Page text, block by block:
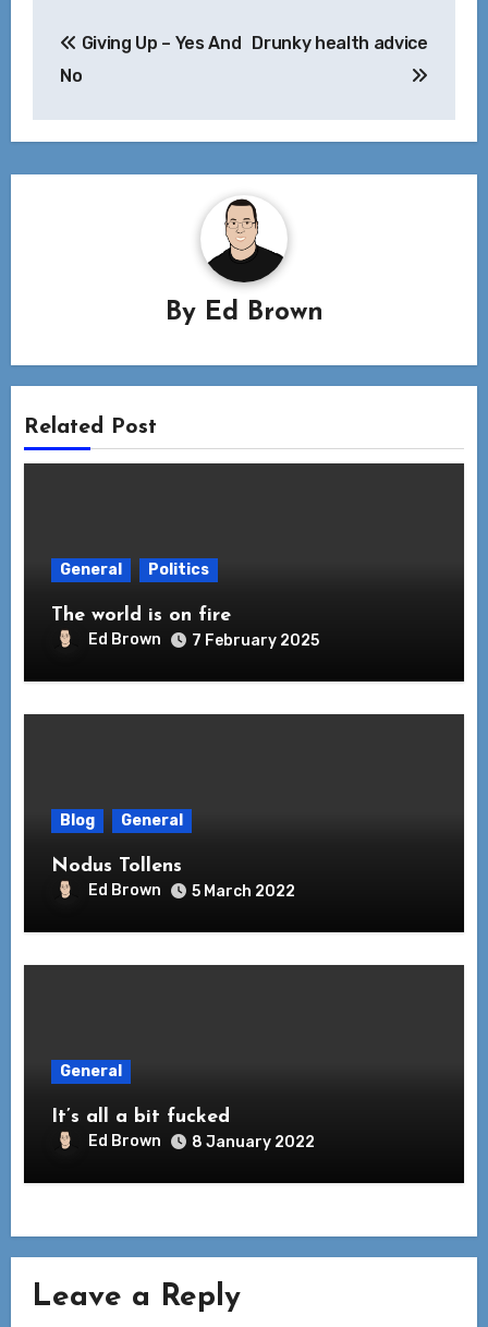
navigation
Giving Up – Yes And
No
Drunky health advice
By Ed Brown
Related Post
General Politics
The world is on fire
Ed Brown 7 February 2025
Blog General
Nodus Tollens
Ed Brown 5 March 2022
General
It’s all a bit fucked
Ed Brown 8 January 2022
Leave a Reply